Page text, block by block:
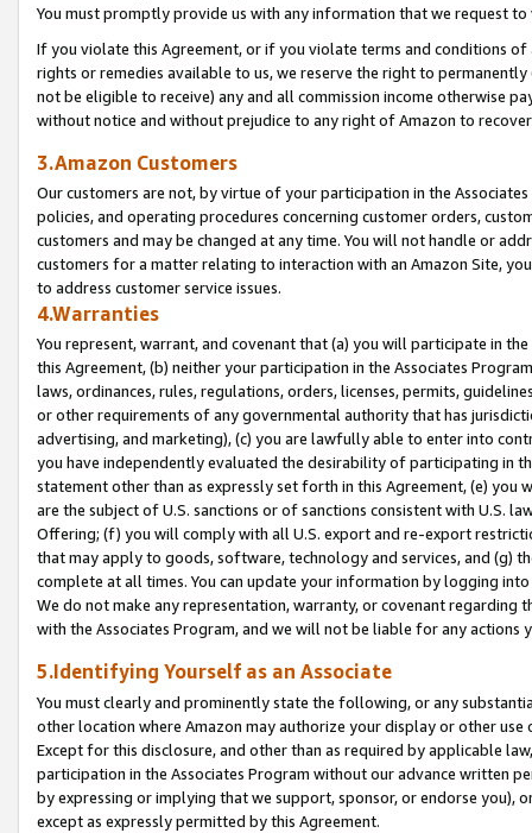
You must promptly provide us with any information that we request
If you violate this Agreement, or if you violate terms and conditions
rights or remedies available to us, we reserve the right to
not be eligible to receive) any and all commission income otherwise
without notice and without prejudice to any right of Amazon to
3.Amazon Customers
Our customers are not, by virtue of your participation in the
policies, and operating procedures concerning customer orders,
customers and may be changed at any time. You will not handle or
customers for a matter relating to interaction with an Amazon Site,
to address customer service issues.
4.Warranties
You represent, warrant, and covenant that (a) you will participate in
this Agreement, (b) neither your participation in the Associates
laws, ordinances, rules, regulations, orders, licenses, permits,
or other requirements of any governmental authority that has
advertising, and marketing), (c) you are lawfully able to enter into
you have independently evaluated the desirability of participating in
statement other than as expressly set forth in this Agreement, (e)
are the subject of U.S. sanctions or of sanctions consistent with U.S.
Offering; (f) you will comply with all U.S. export and re-export
that may apply to goods, software, technology and services, and (g)
complete at all times. You can update your information by logging
We do not make any representation, warranty, or covenant regarding
with the Associates Program, and we will not be liable for any actions
5.Identifying Yourself as an Associate
You must clearly and prominently state the following, or any
other location where Amazon may authorize your display or other
Except for this disclosure, and other than as required by applicable
participation in the Associates Program without our advance written
by expressing or implying that we support, sponsor, or endorse you),
except as expressly permitted by this Agreement.